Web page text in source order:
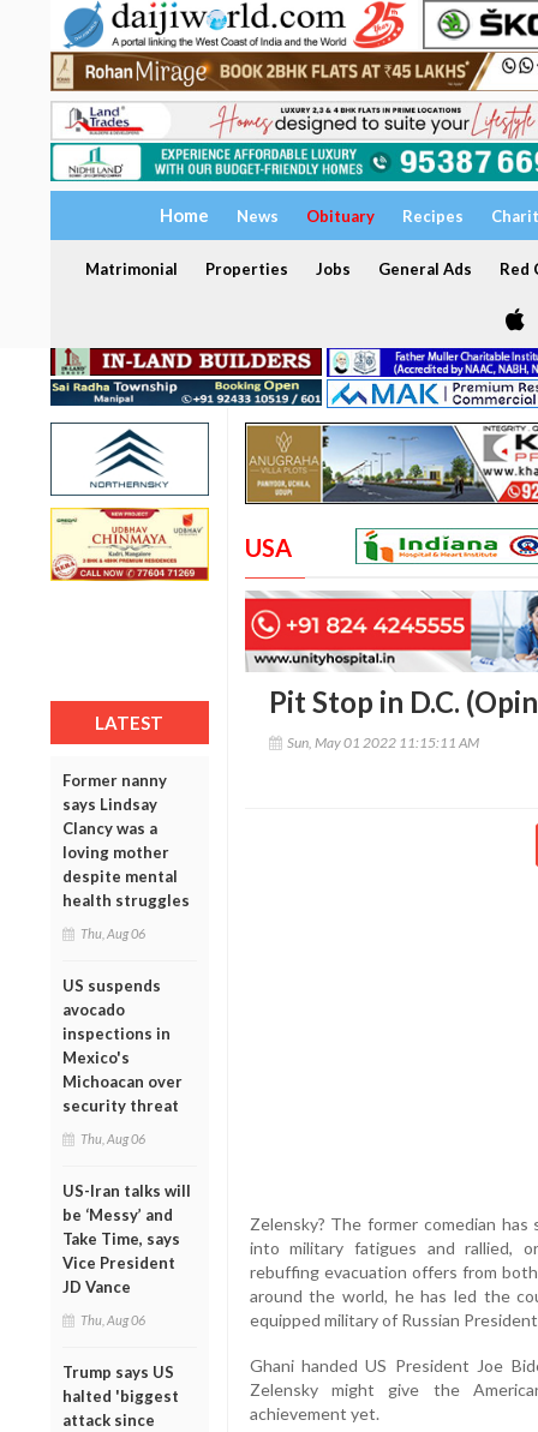
Home News Obituary Recipes
Matrimonial Properties Jobs General Ads Red
LATEST
Former nanny
says Lindsay
Clancy was a
loving mother
despite mental
health struggles
Thu, Aug 06
US suspends
avocado
inspections in
Mexico's
Michoacan over
security threat
Thu, Aug 06
US-Iran talks will
be ‘Messy’ and
Take Time, says
Vice President
JD Vance
Thu, Aug 06
Trump says US
halted 'biggest
attack since
USA
Pit Stop in D.C.
Sun, May 01 2022 11:15:11 AM
Zelensky? The former comedian
into military fatigues and rallied,
rebuffing evacuation offers from
around the world, he has led the
equipped military of Russian
Ghani handed US President Joe
Zelensky might give the
achievement yet.